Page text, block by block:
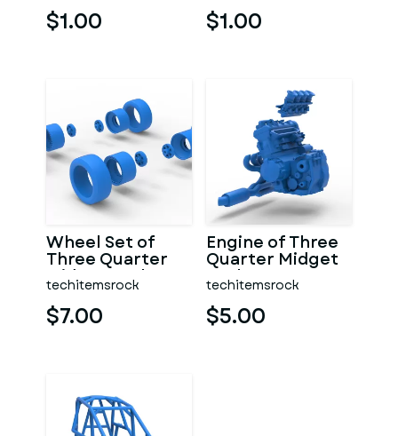
$1.00 $1.00
Wheel Set of
Three Quarter
Midget Scale 1:25
techitemsrock
$7.00
Engine of Three
Quarter Midget
Scale 1:25
techitemsrock
$5.00